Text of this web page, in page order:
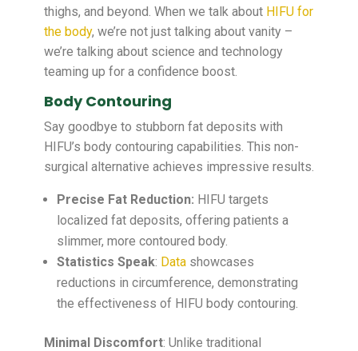
thighs, and beyond. When we talk about HIFU for
the body, we’re not just talking about vanity –
we’re talking about science and technology
teaming up for a confidence boost.
Body Contouring
Say goodbye to stubborn fat deposits with
HIFU’s body contouring capabilities. This non-
surgical alternative achieves impressive results.
Precise Fat Reduction: HIFU targets
localized fat deposits, offering patients a
slimmer, more contoured body.
Statistics Speak: Datashowcases
reductions in circumference, demonstrating
the effectiveness of HIFU body contouring.
Minimal Discomfort: Unlike traditional